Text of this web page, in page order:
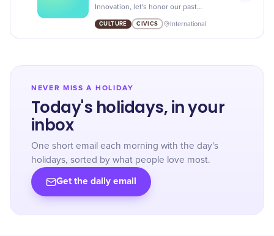
Innovation, let's honor our past
struggles and embrace a future full of
progress and innovation.
CULTURE CIVICS International
NEVER MISS A HOLIDAY
Today's holidays, in your
inbox
One short email each morning with the day's
holidays, sorted by what people love most.
Get the daily email